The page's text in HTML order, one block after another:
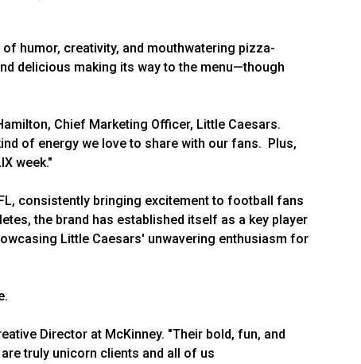
humor, creativity, and mouthwatering pizza-
delicious making its way to the menu—though
Chief Marketing Officer, Little Caesars.
of energy we love to share with our fans. Plus,
week."
consistently bringing excitement to football fans
the brand has established itself as a key player
Little Caesars' unwavering enthusiasm for
Director at McKinney. "Their bold, fun, and
truly unicorn clients and all of us